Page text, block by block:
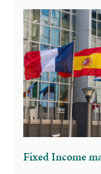
Fixed Income